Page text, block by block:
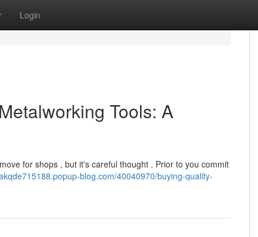
Login
Tools: A
for shops , but it's careful thought . Prior to you commit
blog.com/40040970/buying-quality-